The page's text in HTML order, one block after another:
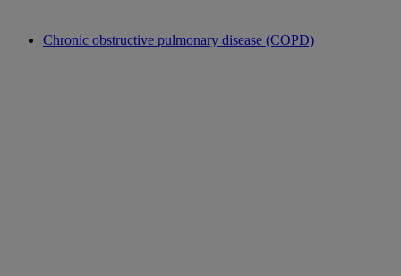
Chronic obstructive pulmonary disease (COPD)